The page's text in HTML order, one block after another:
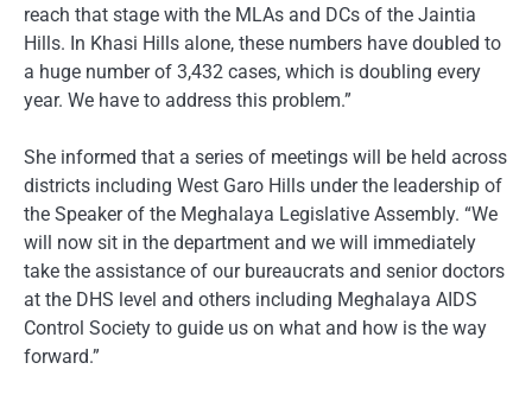
reach that stage with the MLAs and DCs of the Jaintia
Hills. In Khasi Hills alone, these numbers have doubled to
a huge number of 3,432 cases, which is doubling every
year. We have to address this problem.”
She informed that a series of meetings will be held across
districts including West Garo Hills under the leadership of
the Speaker of the Meghalaya Legislative Assembly. “We
will now sit in the department and we will immediately
take the assistance of our bureaucrats and senior doctors
at the DHS level and others including Meghalaya AIDS
Control Society to guide us on what and how is the way
forward.”